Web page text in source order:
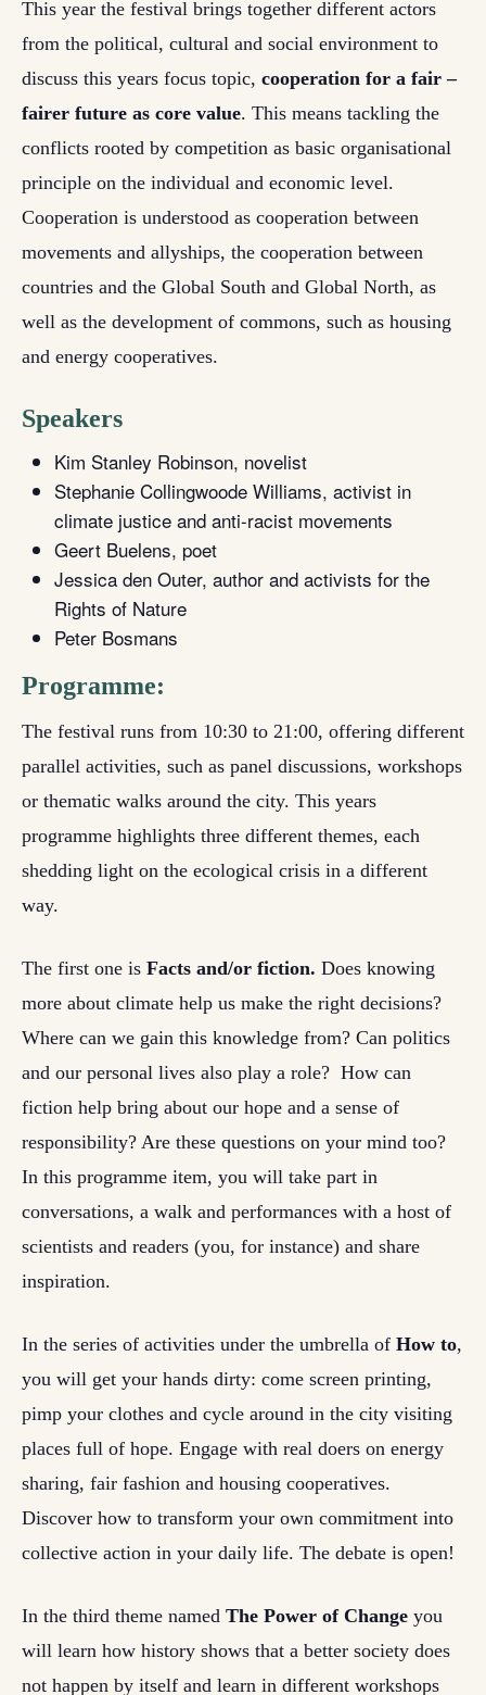
This year the festival brings together different actors
from the political, cultural and social environment to
discuss this years focus topic, cooperation for a fair –
fairer future as core value. This means tackling the
conflicts rooted by competition as basic organisational
principle on the individual and economic level.
Cooperation is understood as cooperation between
movements and allyships, the cooperation between
countries and the Global South and Global North, as
well as the development of commons, such as housing
and energy cooperatives.
Speakers
Kim Stanley Robinson, novelist
Stephanie Collingwoode Williams, activist in
climate justice and anti-racist movements
Geert Buelens, poet
Jessica den Outer, author and activists for the
Rights of Nature
Peter Bosmans
Programme:
The festival runs from 10:30 to 21:00, offering different
parallel activities, such as panel discussions, workshops
or thematic walks around the city. This years
programme highlights three different themes, each
shedding light on the ecological crisis in a different
way.
The first one is Facts and/or fiction. Does knowing
more about climate help us make the right decisions?
Where can we gain this knowledge from? Can politics
and our personal lives also play a role? How can
fiction help bring about our hope and a sense of
responsibility? Are these questions on your mind too?
In this programme item, you will take part in
conversations, a walk and performances with a host of
scientists and readers (you, for instance) and share
inspiration.
In the series of activities under the umbrella of How to,
you will get your hands dirty: come screen printing,
pimp your clothes and cycle around in the city visiting
places full of hope. Engage with real doers on energy
sharing, fair fashion and housing cooperatives.
Discover how to transform your own commitment into
collective action in your daily life. The debate is open!
In the third theme named The Power of Change you
will learn how history shows that a better society does
not happen by itself and learn in different workshops